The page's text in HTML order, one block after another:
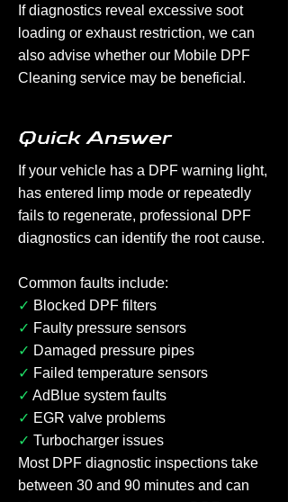
If diagnostics reveal excessive soot
loading or exhaust restriction, we can
also advise whether our Mobile DPF
Cleaning service may be beneficial.
Quick Answer
If your vehicle has a DPF warning light,
has entered limp mode or repeatedly
fails to regenerate, professional DPF
diagnostics can identify the root cause.
Common faults include:
✓ Blocked DPF filters
✓ Faulty pressure sensors
✓ Damaged pressure pipes
✓ Failed temperature sensors
✓ AdBlue system faults
✓ EGR valve problems
✓ Turbocharger issues
Most DPF diagnostic inspections take
between 30 and 90 minutes and can